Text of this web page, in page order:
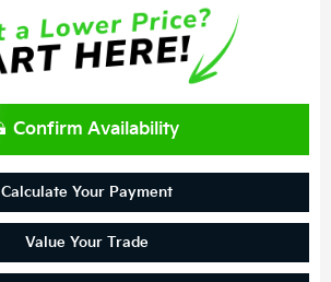
Confirm Availability
Calculate Your Payment
Value Your Trade